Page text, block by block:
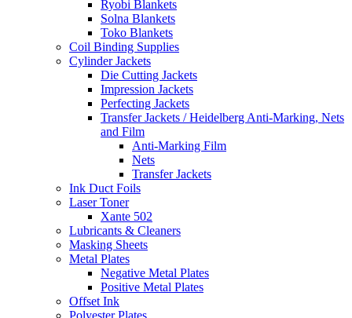
Ryobi Blankets
Solna Blankets
Toko Blankets
Coil Binding Supplies
Cylinder Jackets
Die Cutting Jackets
Impression Jackets
Perfecting Jackets
Transfer Jackets / Heidelberg Anti-Marking, Nets
and Film
Anti-Marking Film
Nets
Transfer Jackets
Ink Duct Foils
Laser Toner
Xante 502
Lubricants & Cleaners
Masking Sheets
Metal Plates
Negative Metal Plates
Positive Metal Plates
Offset Ink